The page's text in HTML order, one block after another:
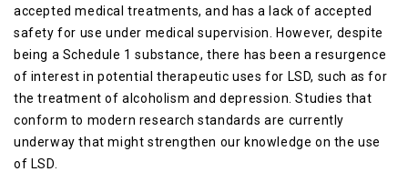
accepted medical treatments, and has a lack of accepted
safety for use under medical supervision. However, despite
being a Schedule 1 substance, there has been a resurgence
of interest in potential therapeutic uses for LSD, such as for
the treatment of alcoholism and depression. Studies that
conform to modern research standards are currently
underway that might strengthen our knowledge on the use
of LSD.